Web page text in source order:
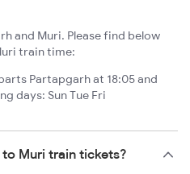
and Muri. Please find below
train time:
Partapgarh at 18:05 and
days: Sun Tue Fri
Muri train tickets?